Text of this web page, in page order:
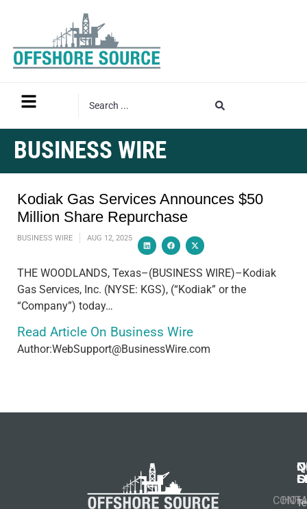
BUSINESS WIRE
Kodiak Gas Services Announces $50
Million Share Repurchase
BUSINESS WIRE AUG 12, 2025
THE WOODLANDS, Texas–(BUSINESS WIRE)–Kodiak
Gas Services, Inc. (NYSE: KGS), (“Kodiak” or the
“Company”) today…
Read Article On Business Wire
Author:WebSupport@BusinessWire.com